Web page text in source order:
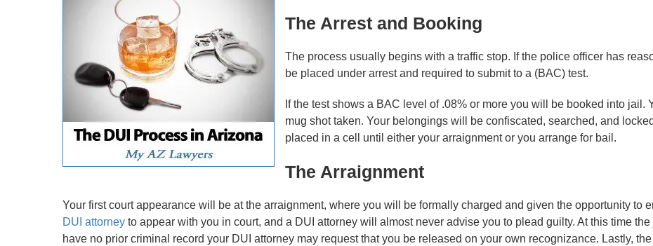
The Arrest and Booking
The process usually begins with a traffic stop. If the police officer has
be placed under arrest and required to submit to a (BAC) test.
If the test shows a BAC level of .08% or more you will be booked into
mug shot taken. Your belongings will be confiscated, searched, and
placed in a cell until either your arraignment or you arrange for bail.
The Arraignment
Your first court appearance will be at the arraignment, where you will be formally charged and given the opportunity to
DUI attorneyto appear with you in court, and a DUI attorney will almost never advise you to plead guilty. At this time
have no prior criminal record your DUI attorney may request that you be released on your own recognizance. Lastly,